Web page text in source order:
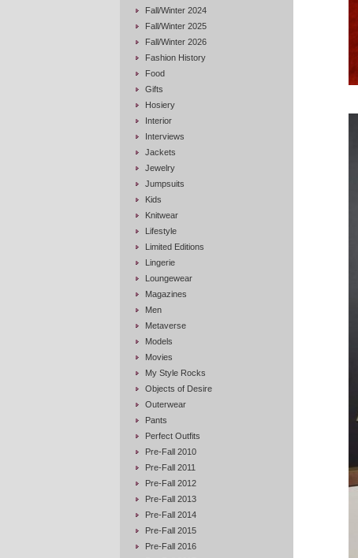
Fall/Winter 2024
Fall/Winter 2025
Fall/Winter 2026
Fashion History
Food
Gifts
Hosiery
Interior
Interviews
Jackets
Jewelry
Jumpsuits
Kids
Knitwear
Lifestyle
Limited Editions
Lingerie
Loungewear
Magazines
Men
Metaverse
Models
Movies
My Style Rocks
Objects of Desire
Outerwear
Pants
Perfect Outfits
Pre-Fall 2010
Pre-Fall 2011
Pre-Fall 2012
Pre-Fall 2013
Pre-Fall 2014
Pre-Fall 2015
Pre-Fall 2016